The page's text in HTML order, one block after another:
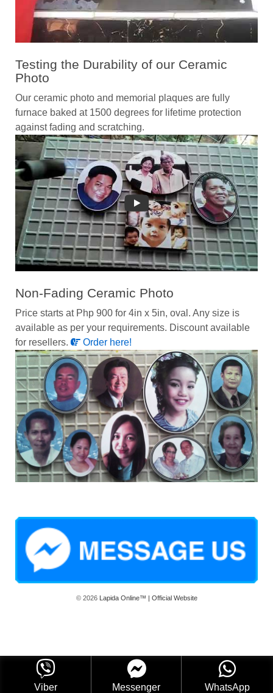
Testing the Durability of our Ceramic
Photo
Our ceramic photo and memorial plaques are fully
furnace baked at 1500 degrees for lifetime protection
against fading and scratching.
Non-Fading Ceramic Photo
Price starts at Php 900 for 4in x 5in, oval. Any size is
available as per your requirements. Discount available
for resellers.
Order here!
© 2026Lapida Online™ | Official Website
Viber Messenger WhatsApp